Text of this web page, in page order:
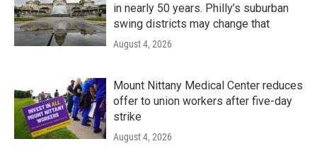
in nearly 50 years. Philly’s suburban
swing districts may change that
August 4, 2026
Mount Nittany Medical Center reduces
offer to union workers after five-day
strike
August 4, 2026